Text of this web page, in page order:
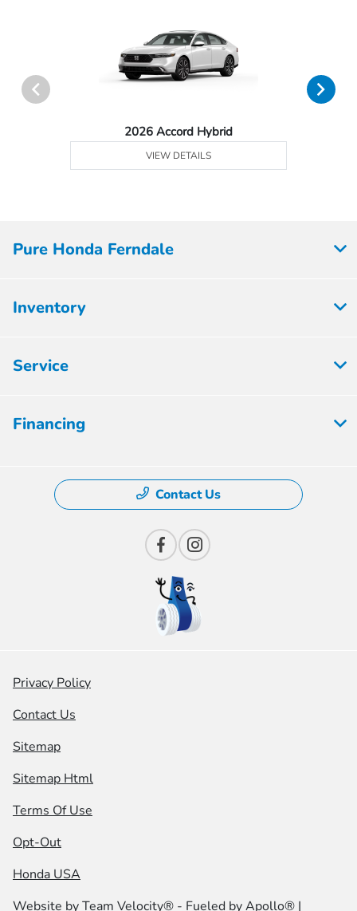
2026 Accord Hybrid
VIEW DETAILS
Pure Honda Ferndale
Inventory
Service
Financing
Contact Us
Privacy Policy
Contact Us
Sitemap
Sitemap Html
Terms Of Use
Opt-Out
Honda USA
Website byTeam Velocity® - Fueled by Apollo® |